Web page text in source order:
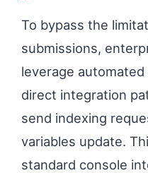
To bypass the
submissions,
leverage
direct integration
send indexing
variables update.
standard console